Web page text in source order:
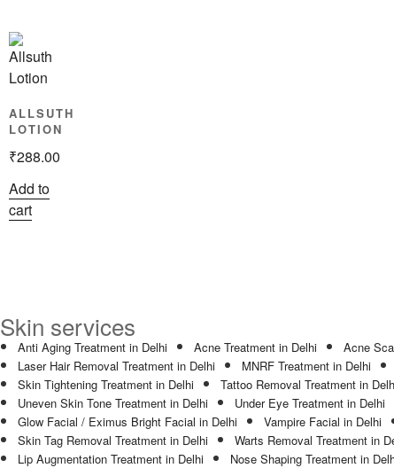
ALLSUTH
LOTION
₹288.00
Add to
cart
Skin services
Anti Aging Treatment in Delhi Acne Treatment in Delhi Acne
Laser Hair Removal Treatment in Delhi
MNRF Treatment in Delhi
Skin Tightening Treatment in Delhi
Tattoo Removal Treatment in
Uneven Skin Tone Treatment in Delhi
Under Eye Treatment in Delhi
Glow Facial / Eximus Bright Facial in Delhi
Vampire Facial in Delhi
Skin Tag Removal Treatment in Delhi
Warts Removal Treatment in
Lip Augmentation Treatment in Delhi
Nose Shaping Treatment in